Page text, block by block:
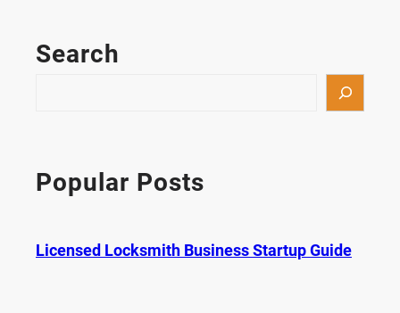
Search
c
h
Popular Posts
Licensed Locksmith Business Startup Guide